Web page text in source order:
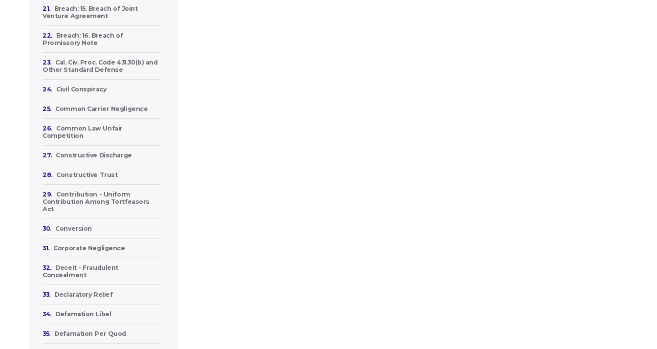
21.
Breach: 15. Breach of Joint
Venture Agreement
22.
Breach: 16. Breach of
Promissory Note
23.
Cal. Civ. Proc. Code 431.30(b) and
Other Standard Defense
24. Civil Conspiracy
25. Common Carrier Negligence
26.
Common Law Unfair
Competition
27. Constructive Discharge
28. Constructive Trust
29.
Contribution - Uniform
Contribution Among Tortfeasors
Act
30. Conversion
31. Corporate Negligence
32.
Deceit - Fraudulent
Concealment
33. Declaratory Relief
34. Defamation Libel
35. Defamation Per Quod